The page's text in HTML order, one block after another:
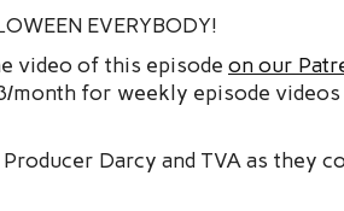
EVERYBODY!
video of this episode on our
month for weekly episode videos
Darcy and TVA as they